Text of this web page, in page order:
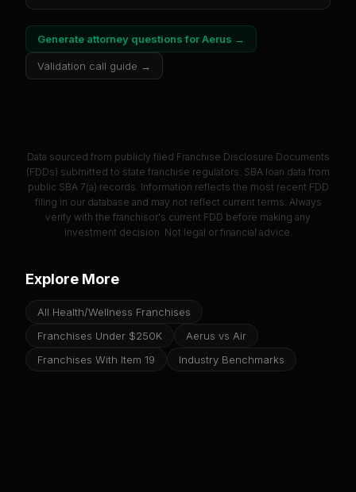
Generate attorney questions forAerus →
Validation call guide →
Data sourced from publicly filed Franchise Disclosure Documents
(FDDs) submitted to state franchise regulators. SBA loan data from
public SBA 7(a) records. Information reflects the most recent FDD
filing in our database and may not reflect current terms. Always
verify with the franchisor's current FDD before making any
investment decision. Not legal or financial advice.
Explore More
All Health/Wellness Franchises
Franchises Under $250K
Aerus vs Air
Franchises With Item 19
Industry Benchmarks